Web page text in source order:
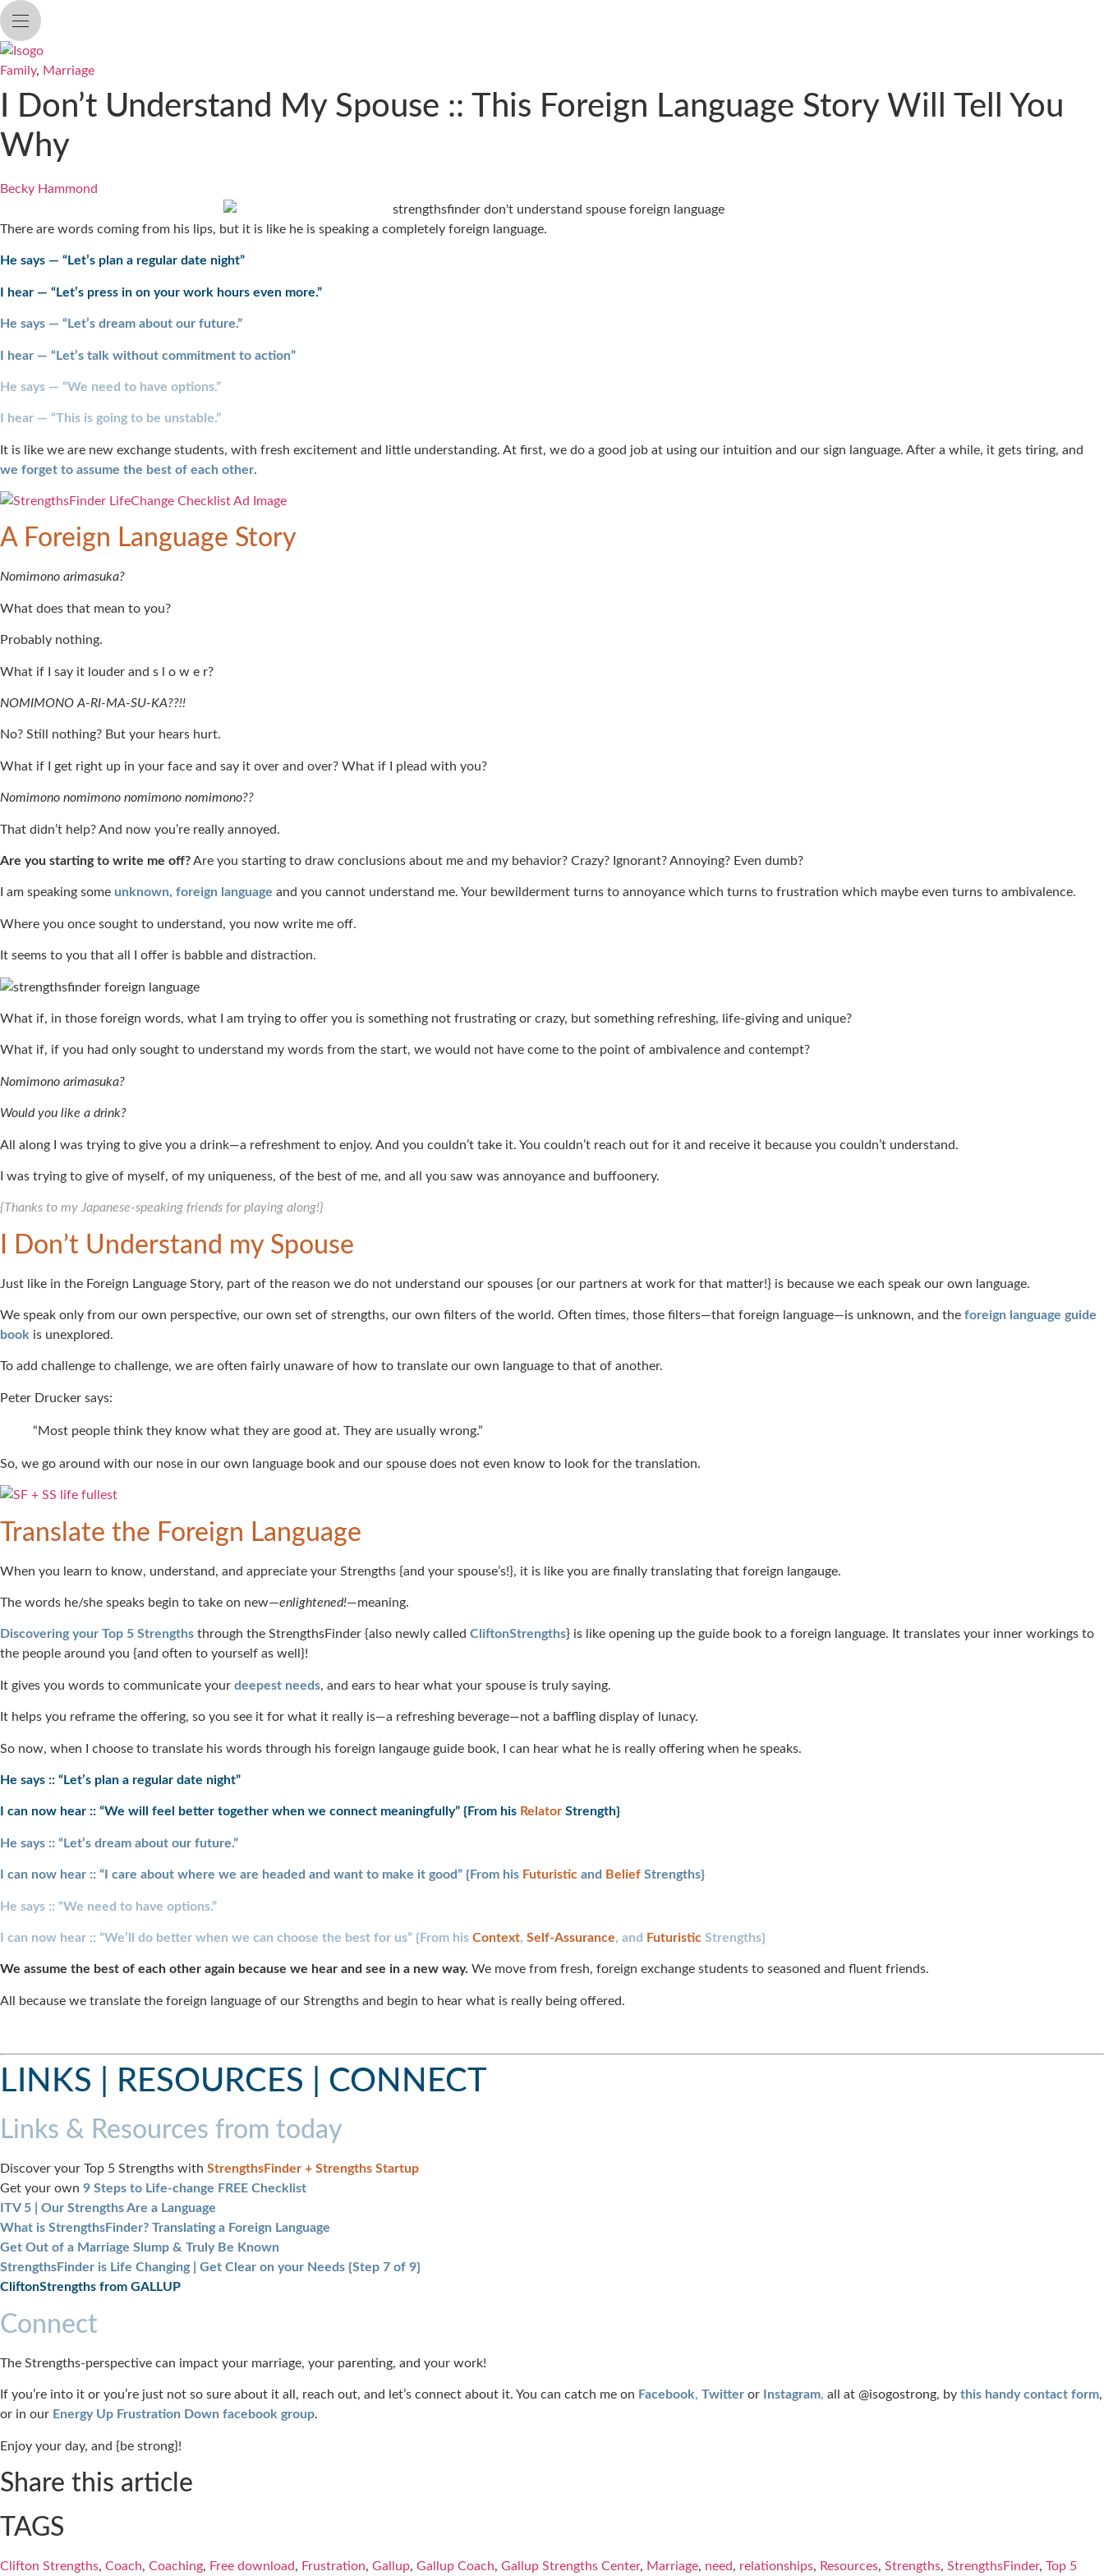
Skip
to
content
Family, Marriage
I Don’t Understand My Spouse :: This Foreign Language Story Will Tell You
Why
Becky Hammond
There are words coming from his lips, but it is like he is speaking a completely foreign language.
He says — “Let’s plan a regular date night”
I hear — “Let’s press in on your work hours even more.”
He says — “Let’s dream about our future.”
I hear — “Let’s talk without commitment to action”
He says — “We need to have options.”
I hear — “This is going to be unstable.”
It is like we are new exchange students, with fresh excitement and little understanding. At first, we do a good job at using our intuition and our sign language. After a while, it gets tiring, and
we forget to assume the best of each other.
A Foreign Language Story
Nomimono arimasuka?
What does that mean to you?
Probably nothing.
What if I say it louder and s l o w e r?
NOMIMONO A-RI-MA-SU-KA??!!
No? Still nothing? But your hears hurt.
What if I get right up in your face and say it over and over? What if I plead with you?
Nomimono nomimono nomimono nomimono??
That didn’t help? And now you’re really annoyed.
Are you starting to write me off?Are you starting to draw conclusions about me and my behavior? Crazy? Ignorant? Annoying? Even dumb?
I am speaking some unknown, foreign language and you cannot understand me. Your bewilderment turns to annoyance which turns to frustration which maybe even turns to ambivalence.
Where you once sought to understand, you now write me off.
It seems to you that all I offer is babble and distraction.
What if, in those foreign words, what I am trying to offer you is something not frustrating or crazy, but something refreshing, life-giving and unique?
What if, if you had only sought to understand my words from the start, we would not have come to the point of ambivalence and contempt?
Nomimono arimasuka?
Would you like a drink?
All along I was trying to give you a drink—a refreshment to enjoy. And you couldn’t take it. You couldn’t reach out for it and receive it because you couldn’t understand.
I was trying to give of myself, of my uniqueness, of the best of me, and all you saw was annoyance and buffoonery.
{Thanks to my Japanese-speaking friends for playing along!}
I Don’t Understand my Spouse
Just like in the Foreign Language Story, part of the reason we do not understand our spouses {or our partners at work for that matter!} is because we each speak our own language.
We speak only from our own perspective, our own set of strengths, our own filters of the world. Often times, those filters—that foreign language—is unknown, and the foreign language guide
book is unexplored.
To add challenge to challenge, we are often fairly unaware of how to translate our own language to that of another.
Peter Drucker says:
“Most people think they know what they are good at. They are usually wrong.”
So, we go around with our nose in our own language book and our spouse does not even know to look for the translation.
Translate the Foreign Language
When you learn to know, understand, and appreciate your Strengths {and your spouse’s!}, it is like you are finally translating that foreign langauge.
The words he/she speaks begin to take on new—enlightened!—meaning.
Discovering your Top 5 Strengths through the StrengthsFinder {also newly called CliftonStrengths} is like opening up the guide book to a foreign language. It translates your inner workings to
the people around you {and often to yourself as well}!
It gives you words to communicate your deepest needs, and ears to hear what your spouse is truly saying.
It helps you reframe the offering, so you see it for what it really is—a refreshing beverage—not a baffling display of lunacy.
So now, when I choose to translate his words through his foreign langauge guide book, I can hear what he is really offering when he speaks.
He says :: “Let’s plan a regular date night”
I can now hear :: “We will feel better together when we connect meaningfully” {From his Relator Strength}
He says :: “Let’s dream about our future.”
I can now hear :: “I care about where we are headed and want to make it good” {From his Futuristic and Belief Strengths}
He says :: “We need to have options.”
I can now hear :: “We’ll do better when we can choose the best for us” {From his Context, Self-Assurance, and Futuristic Strengths}
We assume the best of each other again because we hear and see in a new way. We move from fresh, foreign exchange students to seasoned and fluent friends.
All because we translate the foreign language of our Strengths and begin to hear what is really being offered.
LINKS | RESOURCES | CONNECT
Links & Resources from today
Discover your Top 5 Strengths with StrengthsFinder + Strengths Startup
Get your own 9 Steps to Life-change FREE Checklist
ITV 5 | Our Strengths Are a Language
What is StrengthsFinder? Translating a Foreign Language
Get Out of a Marriage Slump & Truly Be Known
StrengthsFinder is Life Changing | Get Clear on your Needs {Step 7 of 9}
CliftonStrengths from GALLUP
Connect
The Strengths-perspective can impact your marriage, your parenting, and your work!
If you’re into it or you’re just not so sure about it all, reach out, and let’s connect about it. You can catch me on Facebook, Twitter or Instagram, all at @isogostrong, by this handy contact form,
or in our Energy Up Frustration Down facebook group.
Enjoy your day, and {be strong}!
Share this article
TAGS
Clifton Strengths, Coach, Coaching, Free download, Frustration, Gallup, Gallup Coach, Gallup Strengths Center, Marriage, need, relationships, Resources, Strengths, StrengthsFinder, Top 5